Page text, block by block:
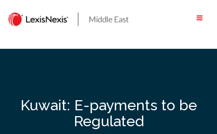
content
Kuwait: E-payments to be
Regulated